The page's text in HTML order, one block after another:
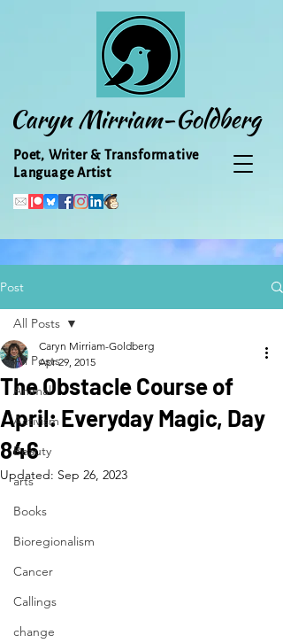
Caryn Mirriam-Goldberg
Poet, Writer & Transformative
Language Artist
Post
All Posts
Animal
Activism
Beauty
arts
Books
Bioregionalism
Cancer
Callings
change
All Posts
The Obstacle Course of
April: Everyday Magic, Day
846
Caryn Mirriam-Goldberg
Apr 29, 2015
Updated: Sep 26, 2023